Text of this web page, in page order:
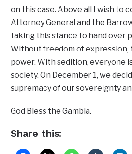
on this case. Above all I wish to
Attorney General and the
taking this stance to hand over
Without freedom of expression,
power. With sedition, everyone
society. On December 1, we
supremacy of our sovereignty
God Bless the Gambia.
Share this: